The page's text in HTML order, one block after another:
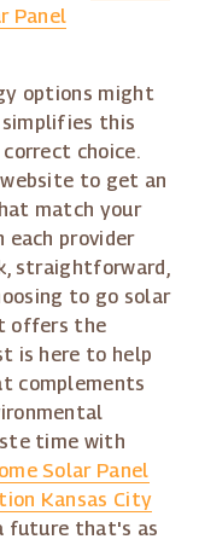
Panel
options might
simplifies this
choice.
to get an
match your
each provider
straightforward,
to go solar
offers the
is here to help
complements
time with
Solar Panel
Kansas City
future that's as